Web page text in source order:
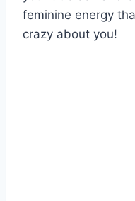
feminine energy
crazy about you!